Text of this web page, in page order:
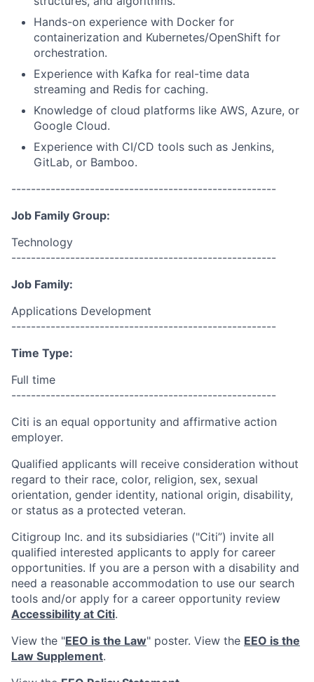
Hands-on experience with Docker for
containerization and Kubernetes/OpenShift for
orchestration.
Experience with Kafka for real-time data
streaming and Redis for caching.
Knowledge of cloud platforms like AWS, Azure, or
Google Cloud.
Experience with CI/CD tools such as Jenkins,
GitLab, or Bamboo.
------------------------------------------------------
Job Family Group:
Technology
------------------------------------------------------
Job Family:
Applications Development
------------------------------------------------------
Time Type:
Full time
------------------------------------------------------
Citi is an equal opportunity and affirmative action
employer.
Qualified applicants will receive consideration without
regard to their race, color, religion, sex, sexual
orientation, gender identity, national origin, disability,
or status as a protected veteran.
Citigroup Inc. and its subsidiaries ("Citi”) invite all
qualified interested applicants to apply for career
opportunities. If you are a person with a disability and
need a reasonable accommodation to use our search
tools and/or apply for a career opportunity review
Accessibility at Citi.
View the "EEO is the Law" poster. View the EEO is the
Law Supplement.